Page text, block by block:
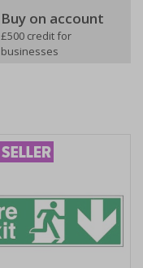
Buy on account
£500 credit for
businesses